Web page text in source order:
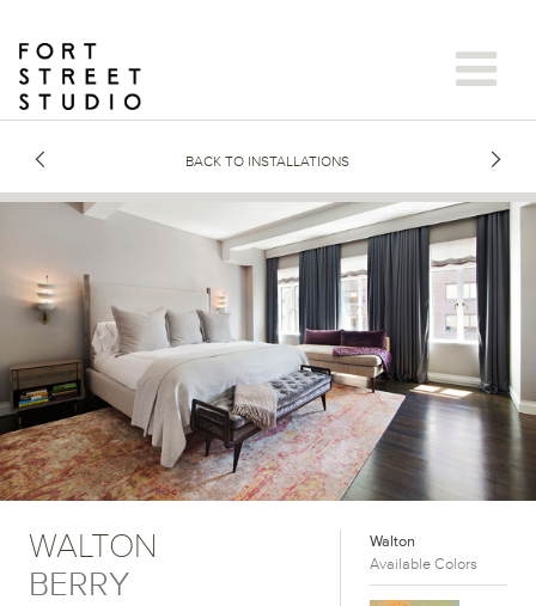
content
BACK TO INSTALLATIONS
WALTON
BERRY
Walton
Available Colors